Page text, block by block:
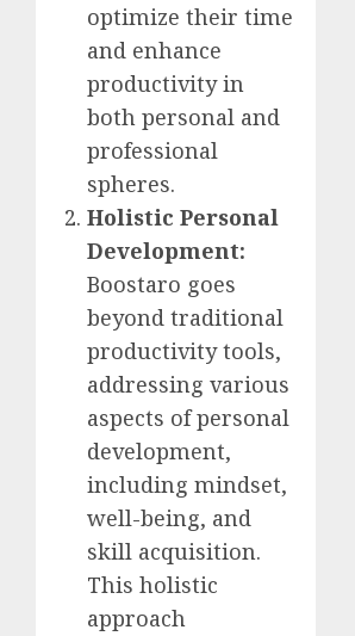
optimize their time
and enhance
productivity in
both personal and
professional
spheres.
Holistic Personal
Development:
Boostaro goes
beyond traditional
productivity tools,
addressing various
aspects of personal
development,
including mindset,
well-being, and
skill acquisition.
This holistic
approach